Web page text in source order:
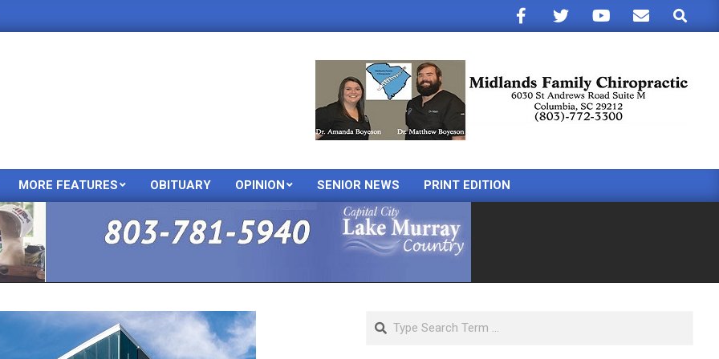
Search
Primary
Menu
MORE FEATURES OBITUARY OPINION SENIOR NEWS PRINT EDITION
Search